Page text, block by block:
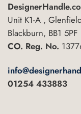
Unit K1-A ,
Blackburn, BB1 5PF
CO. Reg. No.
01254 433883